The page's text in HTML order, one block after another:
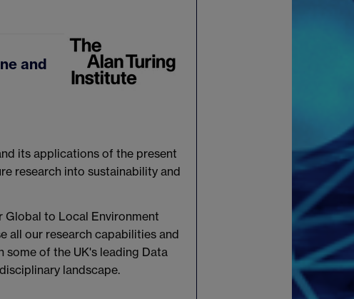
and
its applications of the present
research into sustainability and
Global to Local Environment
all our research capabilities and
some of the UK's leading Data
landscape.